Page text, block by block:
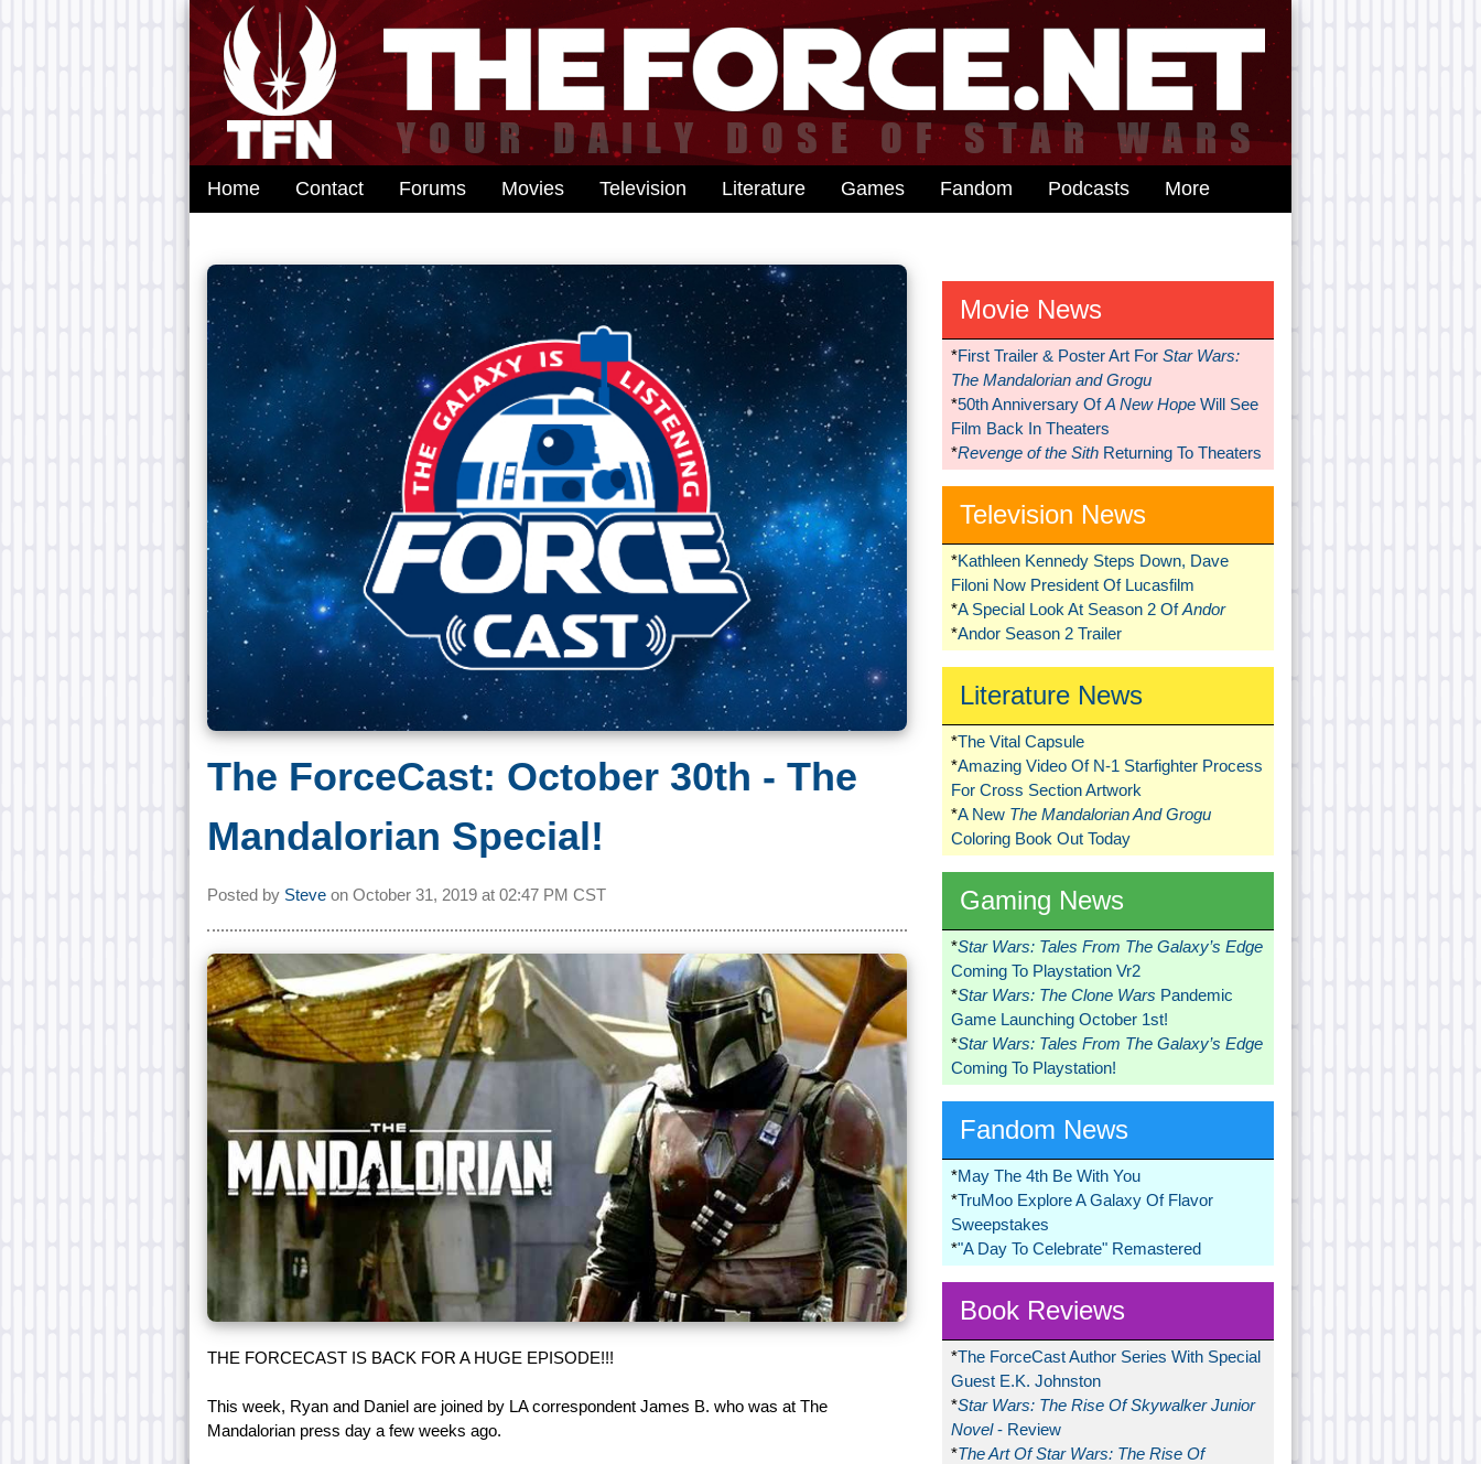
Home Contact Forums Movies Television Literature Games Fandom Podcasts More
The ForceCast: October 30th - The
Mandalorian Special!
Posted by Steve on October 31, 2019 at 02:47 PM CST
THE FORCECAST IS BACK FOR A HUGE EPISODE!!!
This week, Ryan and Daniel are joined by LA correspondent James B. who was at The
Mandalorian press day a few weeks ago.
Movie News
*First Trailer & Poster Art For Star Wars:
The Mandalorian and Grogu
*50th Anniversary OfA New HopeWill See
Film Back In Theaters
*Revenge of the SithReturning To Theaters
Television News
*Kathleen Kennedy Steps Down, Dave
Filoni Now President Of Lucasfilm
*A Special Look At Season 2 OfAndor
*Andor Season 2 Trailer
Literature News
*The Vital Capsule
*Amazing Video Of N-1 Starfighter Process
For Cross Section Artwork
*A New The Mandalorian And Grogu
Coloring Book Out Today
Gaming News
*Star Wars: Tales From The Galaxy’s Edge
Coming To Playstation Vr2
*Star Wars: The Clone Wars Pandemic
Game Launching October 1st!
*Star Wars: Tales From The Galaxy’s Edge
Coming To Playstation!
Fandom News
*May The 4th Be With You
*TruMoo Explore A Galaxy Of Flavor
Sweepstakes
*"A Day To Celebrate" Remastered
Book Reviews
*The ForceCast Author Series With Special
Guest E.K. Johnston
*Star Wars: The Rise Of Skywalker Junior
Novel- Review
*The Art Of Star Wars: The Rise Of